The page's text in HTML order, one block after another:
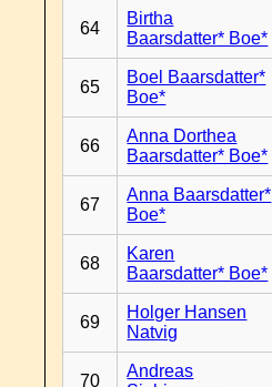
64
Birtha
Baarsdatter* Boe*
65
Boel Baarsdatter*
Boe*
66
Anna Dorthea
Baarsdatter* Boe*
67
Anna Baarsdatter*
Boe*
68
Karen
Baarsdatter* Boe*
69
Holger Hansen
Natvig
70
Andreas